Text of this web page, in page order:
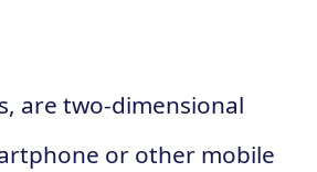
are two-dimensional
or other mobile